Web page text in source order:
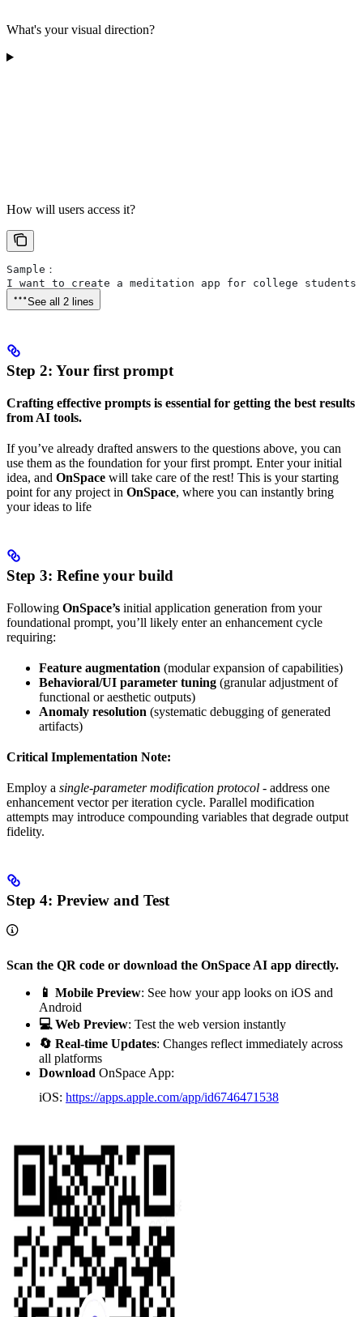
What's your visual direction?
How will users access it?
Sample：
I want to create a meditation app for college students
See all 2 lines
Step 2: Your first prompt
Crafting effective prompts is essential for getting the best results
from AI tools.
If you’ve already drafted answers to the questions above, you can
use them as the foundation for your first prompt. Enter your initial
idea, and OnSpace will take care of the rest! This is your starting
point for any project in OnSpace, where you can instantly bring
your ideas to life
Step 3: Refine your build
Following OnSpace’s initial application generation from your
foundational prompt, you’ll likely enter an enhancement cycle
requiring:
Feature augmentation (modular expansion of capabilities)
Behavioral/UI parameter tuning (granular adjustment of
functional or aesthetic outputs)
Anomaly resolution (systematic debugging of generated
artifacts)
Critical Implementation Note:
Employ a single-parameter modification protocol - address one
enhancement vector per iteration cycle. Parallel modification
attempts may introduce compounding variables that degrade output
fidelity.
Step 4: Preview and Test
Scan the QR code or download the OnSpace AI app directly.
📱 Mobile Preview: See how your app looks on iOS and
Android
💻 Web Preview: Test the web version instantly
🔄 Real-time Updates: Changes reflect immediately across
all platforms
Download OnSpace App:
iOS: https://apps.apple.com/app/id6746471538